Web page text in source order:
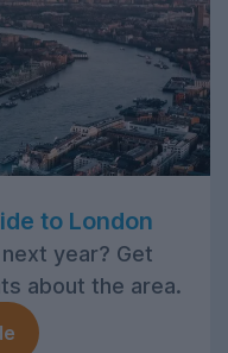
to London
year? Get
about the area.